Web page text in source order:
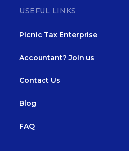
USEFUL LINKS
Picnic Tax Enterprise
Accountant? Join us
Contact Us
Blog
FAQ